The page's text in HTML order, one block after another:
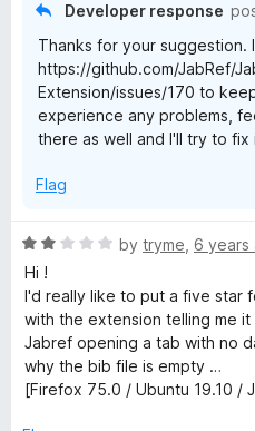
Developer response
Thanks for your suggestion.
https://github.com/JabRef/
Extension/issues/170 to
experience any problems,
there as well and I'll try to fix
Flag
R
a
t
e
d
2
o
by tryme 6 years
Hi !
I'd really like to put a five star
with the extension telling me
Jabref opening a tab with no
why the bib file is empty …
[Firefox 75.0 / Ubuntu 19.10 /